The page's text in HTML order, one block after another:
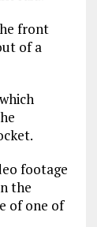
front
of a
footage
the
of one of